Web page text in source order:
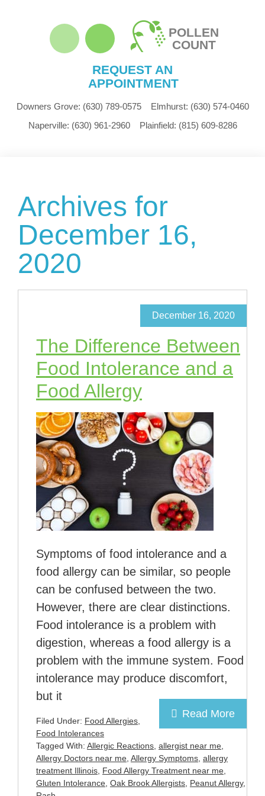
POLLEN
COUNT
REQUEST AN
APPOINTMENT
Downers Grove: (630) 789-0575 Elmhurst: (630) 574-0460
Naperville: (630) 961-2960 Plainfield: (815) 609-8286
Archives for
December 16,
2020
The Difference Between
Food Intolerance and a
Food Allergy
December 16, 2020
Symptoms of food intolerance and a
food allergy can be similar, so people
can be confused between the two.
However, there are clear distinctions.
Food intolerance is a problem with
digestion, whereas a food allergy is a
problem with the immune system. Food
intolerance may produce discomfort,
but it
Read More
Filed Under: Food Allergies,
Food Intolerances
Tagged With: Allergic Reactions, allergist near me,
Allergy Doctors near me, Allergy Symptoms, allergy
treatment Illinois, Food Allergy Treatment near me,
Gluten Intolerance, Oak Brook Allergists, Peanut Allergy,